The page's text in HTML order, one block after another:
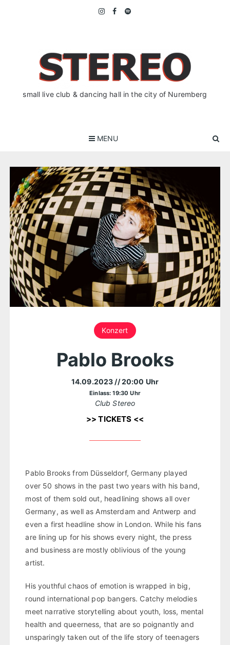
small live club & dancing hall in the city of Nuremberg
MENU
Konzert
Pablo Brooks
14.09.2023 // 20:00 Uhr
Einlass: 19:30 Uhr
Club Stereo
>> TICKETS <<
Pablo Brooks from Düsseldorf, Germany played
over 50 shows in the past two years with his band,
most of them sold out, headlining shows all over
Germany, as well as Amsterdam and Antwerp and
even a first headline show in London. While his fans
are lining up for his shows every night, the press
and business are mostly oblivious of the young
artist.
His youthful chaos of emotion is wrapped in big,
round international pop bangers. Catchy melodies
meet narrative storytelling about youth, loss, mental
health and queerness, that are so poignantly and
unsparingly taken out of the life story of teenagers